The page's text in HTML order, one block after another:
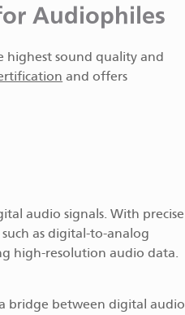
Audiophiles
highest sound quality and
and offers
audio signals. With precise
as digital-to-analog
high-resolution audio data.
bridge between digital audio